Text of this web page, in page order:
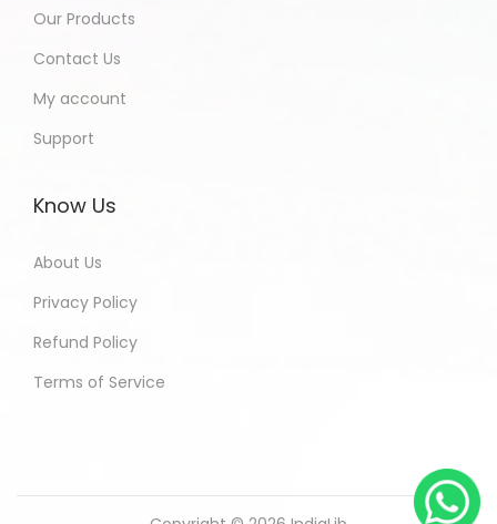
Our Products
Contact Us
My account
Support
Know Us
About Us
Privacy Policy
Refund Policy
Terms of Service